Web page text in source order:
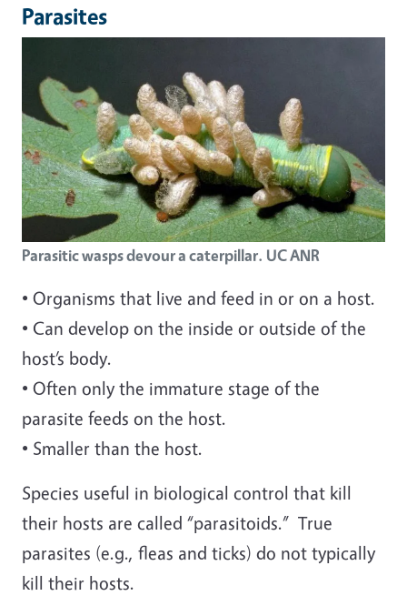
Parasites
Parasitic wasps devour a caterpillar. UC ANR
• Organisms that live and feed in or on a host.
• Can develop on the inside or outside of the
host’s body.
• Often only the immature stage of the
parasite feeds on the host.
• Smaller than the host.
Species useful in biological control that kill
their hosts are called “parasitoids.” True
parasites (e.g., fleas and ticks) do not typically
kill their hosts.